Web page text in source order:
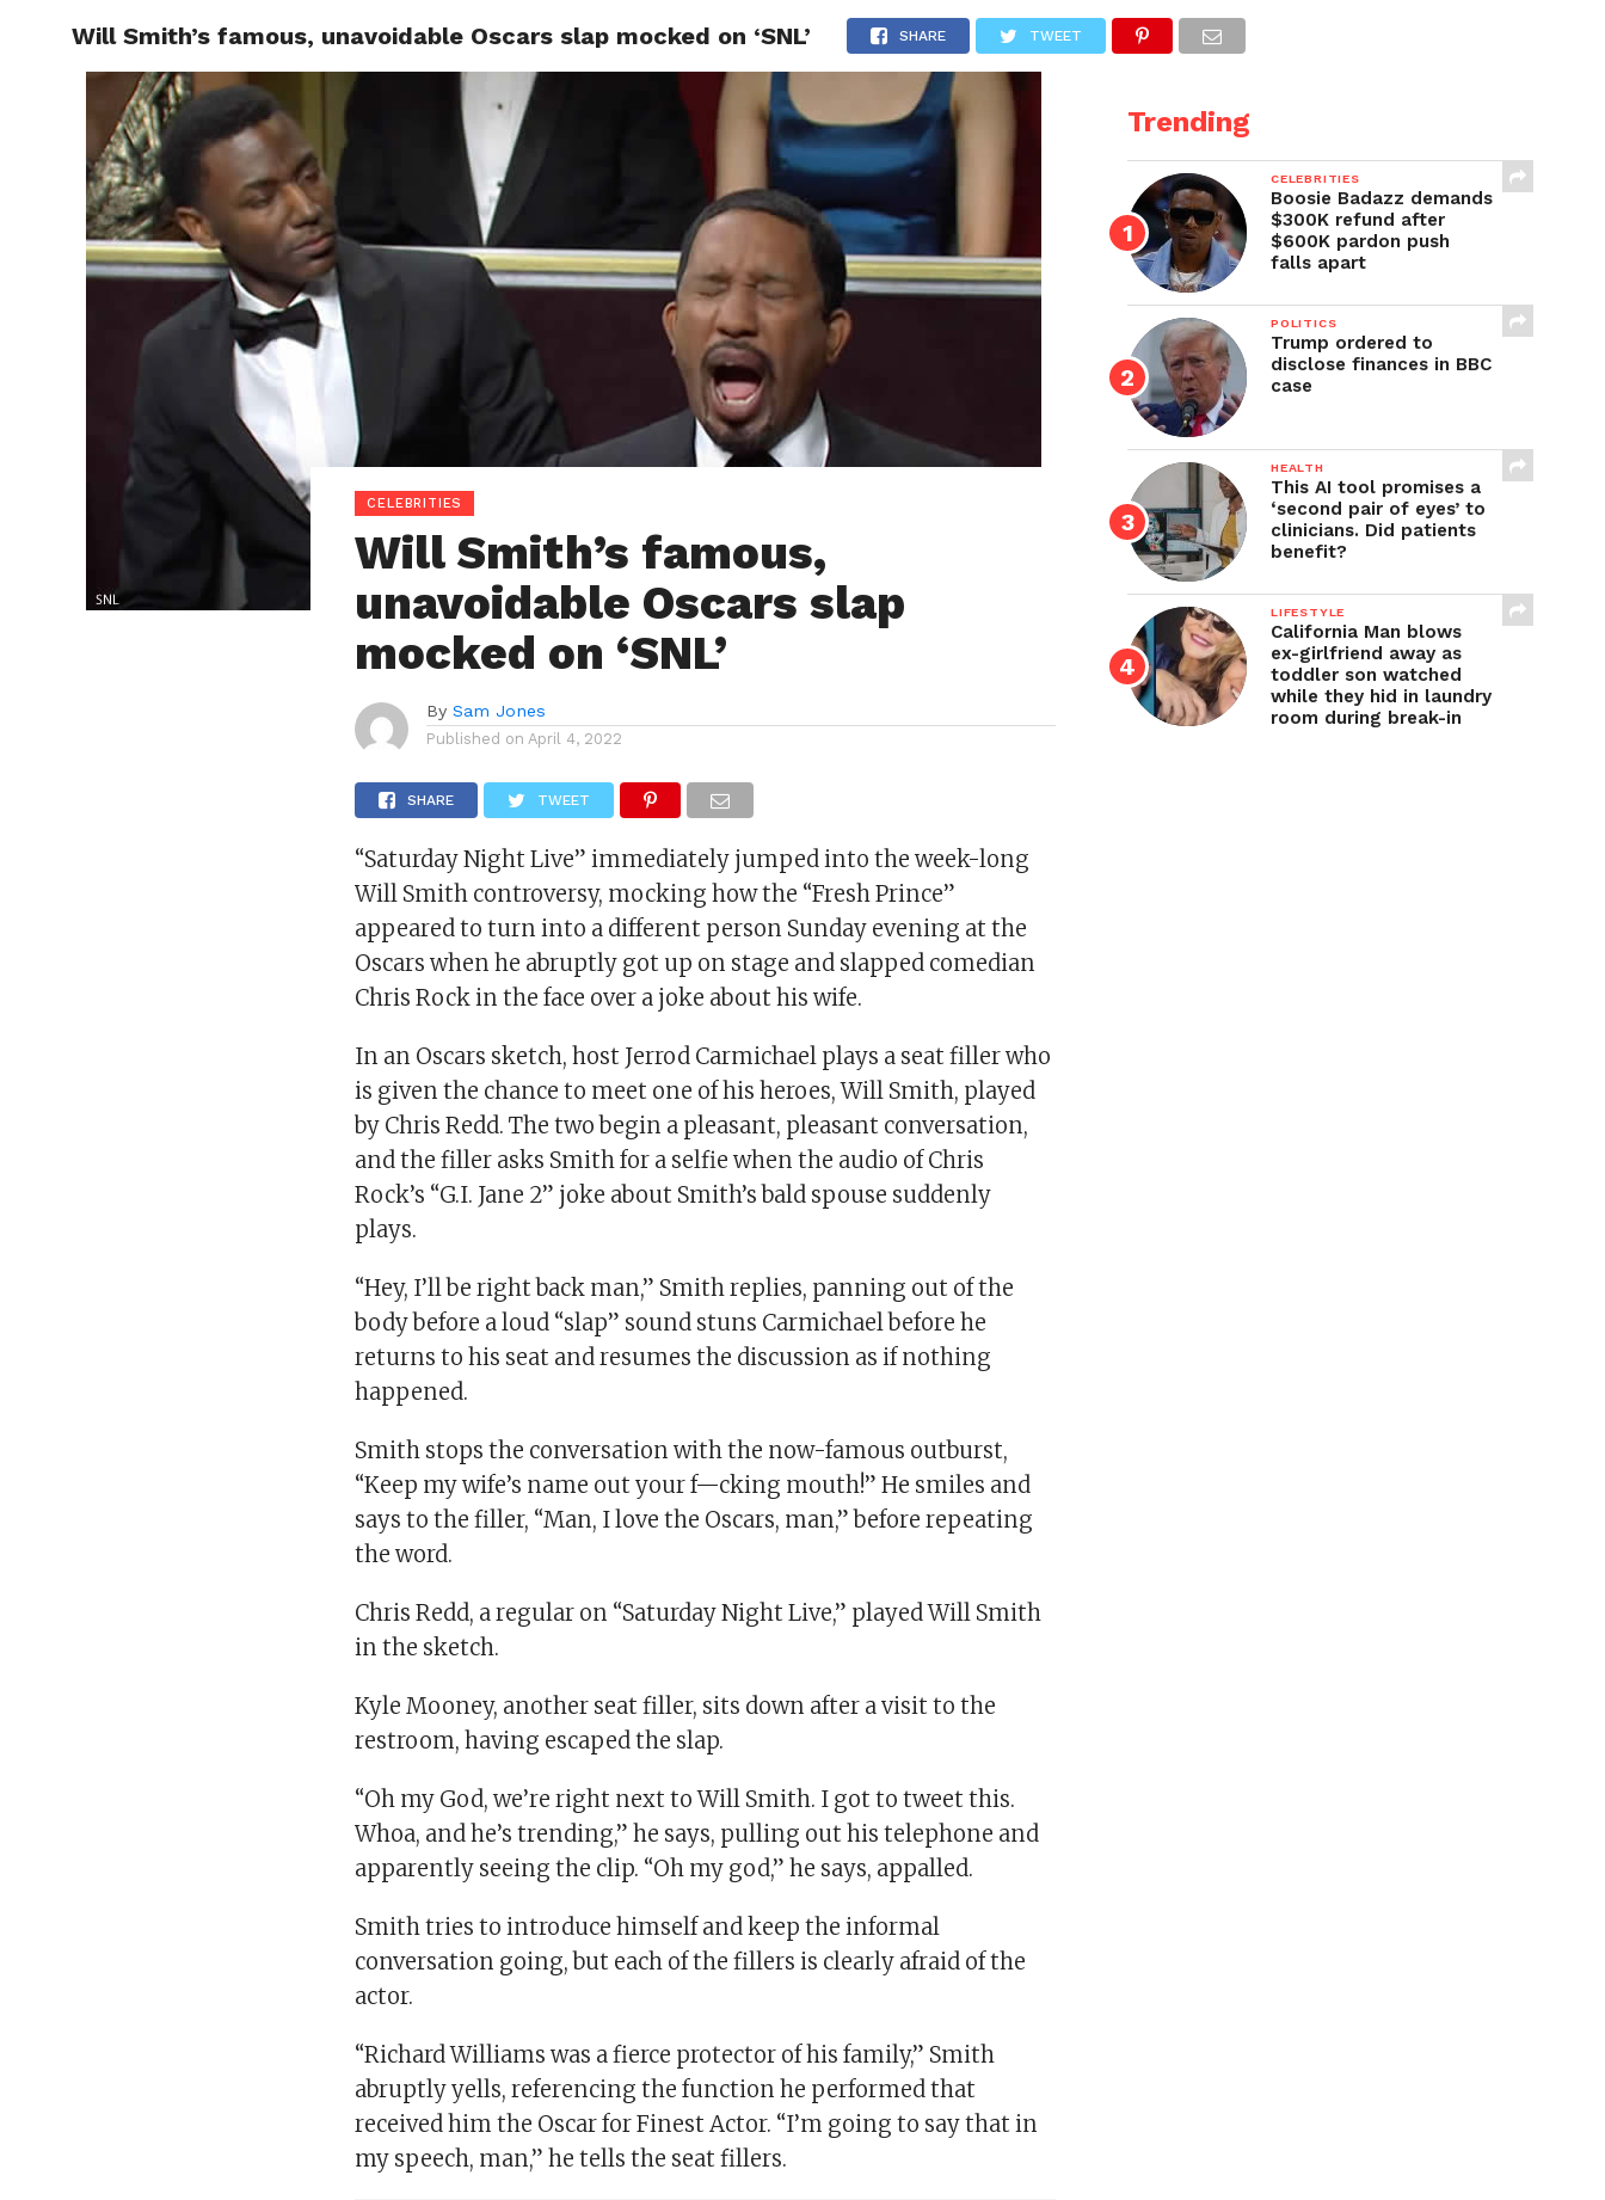
POLITICS CELEBRITIES LIFESTYLE HEALTH SPORT
Will Smith’s famous, unavoidable Oscars slap mocked on ‘SNL’ SHARE TWEET
CELEBRITIES
Will Smith’s famous,
unavoidable Oscars slap
mocked on ‘SNL’
By Sam Jones
Published on April 4, 2022
SHARE TWEET
“Saturday Night Live” immediately jumped into the week-long
Will Smith controversy, mocking how the “Fresh Prince”
appeared to turn into a different person Sunday evening at the
Oscars when he abruptly got up on stage and slapped comedian
Chris Rock in the face over a joke about his wife.
In an Oscars sketch, host Jerrod Carmichael plays a seat filler who
is given the chance to meet one of his heroes, Will Smith, played
by Chris Redd. The two begin a pleasant, pleasant conversation,
and the filler asks Smith for a selfie when the audio of Chris
Rock’s “G.I. Jane 2” joke about Smith’s bald spouse suddenly
plays.
“Hey, I’ll be right back man,” Smith replies, panning out of the
body before a loud “slap” sound stuns Carmichael before he
returns to his seat and resumes the discussion as if nothing
happened.
Smith stops the conversation with the now-famous outburst,
“Keep my wife’s name out your f—cking mouth!” He smiles and
says to the filler, “Man, I love the Oscars, man,” before repeating
the word.
Chris Redd, a regular on “Saturday Night Live,” played Will Smith
in the sketch.
Kyle Mooney, another seat filler, sits down after a visit to the
restroom, having escaped the slap.
“Oh my God, we’re right next to Will Smith. I got to tweet this.
Whoa, and he’s trending,” he says, pulling out his telephone and
apparently seeing the clip. “Oh my god,” he says, appalled.
Smith tries to introduce himself and keep the informal
conversation going, but each of the fillers is clearly afraid of the
actor.
“Richard Williams was a fierce protector of his family,” Smith
abruptly yells, referencing the function he performed that
received him the Oscar for Finest Actor. “I’m going to say that in
my speech, man,” he tells the seat fillers.
Trending
CELEBRITIES
Boosie Badazz demands
$300K refund after
$600K pardon push
falls apart
POLITICS
Trump ordered to
disclose finances in BBC
case
HEALTH
This AI tool promises a
‘second pair of eyes’ to
clinicians. Did patients
benefit?
LIFESTYLE
California Man blows
ex-girlfriend away as
toddler son watched
while they hid in laundry
room during break-in